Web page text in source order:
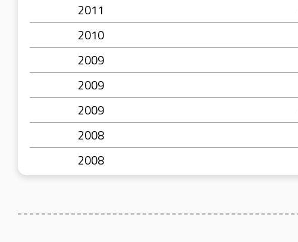
2011
2010
2009
2009
2009
2008
2008